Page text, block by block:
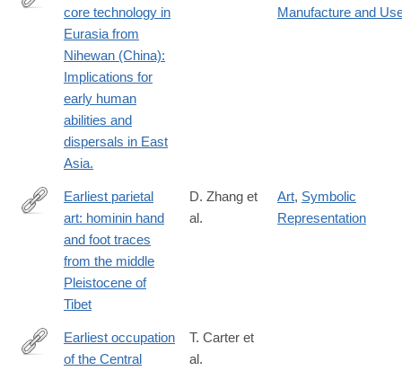
https://www.pnas.org/doi/10.1073/pnas.2313123121
core technology in
Eurasia from
Nihewan (China):
Implications for
early human
abilities and
dispersals in East
Asia.
Manufacture and
https://www.sciencedirect.com/science/article/pii/
Earliest parietal
art: hominin hand
and foot traces
from the middle
Pleistocene of
Tibet
D. Zhang et
al.
Art, Symbolic
Representation
https://advances.sciencemag.org/content/5/10/eaax0997
Earliest occupation
of the Central
T. Carter et
al.